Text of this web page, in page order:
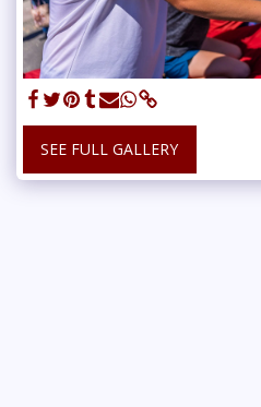
SEE FULL GALLERY